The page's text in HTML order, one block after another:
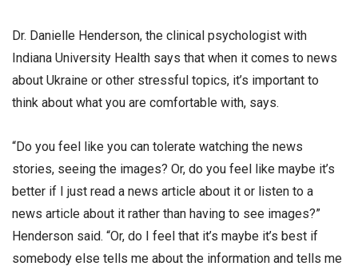
Dr. Danielle Henderson, the clinical psychologist with
Indiana University Health says that when it comes to news
about Ukraine or other stressful topics, it’s important to
think about what you are comfortable with, says.
“Do you feel like you can tolerate watching the news
stories, seeing the images? Or, do you feel like maybe it’s
better if I just read a news article about it or listen to a
news article about it rather than having to see images?”
Henderson said. “Or, do I feel that it’s maybe it’s best if
somebody else tells me about the information and tells me